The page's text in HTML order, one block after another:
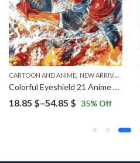
CARTOON AND ANIME, NEW ARRIVALS
Colorful Eyeshield 21 Anime Diamond Painting
18.85 $–54.85 $ Price
35% Off